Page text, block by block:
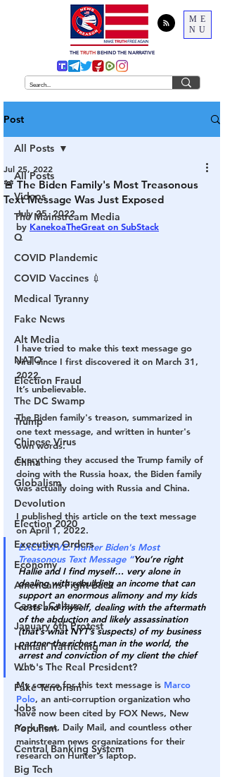
ME
NU
THE TRUTH BEHIND THE NARRATIVE
Post
All Posts
Videos
The Mainstream Media
Q
COVID Plandemic
COVID Vaccines 💉
Medical Tyranny
Fake News
Alt Media
NATO
Election Fraud
The DC Swamp
Trump
Chinese Virus
China
Globalism
Devolution
Election 2020
Executive Orders
Economy
Americans Fight Back
Cancel Culture
January 6th Protest
Human Trafficking
Who's The Real President?
Fake Terrorism
Jobs
Populism
Central Banking System
Big Tech
All Posts
🚨 The Biden Family's Most Treasonous
Text Message Was Just Exposed
Jul 25, 2022
July 25, 2022
by KanekoaTheGreat on SubStack
I have tried to make this text message go
viral since I first discovered it on March 31,
2022.
It’s unbelievable.
The Biden family's treason, summarized in
one text message, and written in hunter's
own words.
Everything they accused the Trump family of
doing with the Russia hoax, the Biden family
was actually doing with Russia and China.
I published this article on the text message
on April 1, 2022.
EXCLUSIVE: Hunter Biden's Most
Treasonous Text Message “You’re right
Hallie and I find myself… very alone in
dealing with rebuilding an income that can
support an enormous alimony and my kids
costs and myself, dealing with the aftermath
of the abduction and likely assassination
(that’s what NYT’s suspects) of my business
partner the richest man in the world, the
arrest and conviction of my client the chief
…"
My source for this text message is Marco
Polo, an anti-corruption organization who
have now been cited by FOX News, New
York Post, Daily Mail, and countless other
mainstream news organizations for their
research on Hunter's laptop.